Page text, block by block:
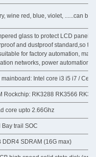
wine red, blue, violet, ......can be
glass to protect LCD panel
and dustproof standard,so
for factory automation,
networks, power automation
mainboard: Intel core i3 i5 i7 /
Rockchip: RK3288 RK3566
core upto 2.66Ghz
Bay trail SOC
DDR4 SDRAM (16G max)